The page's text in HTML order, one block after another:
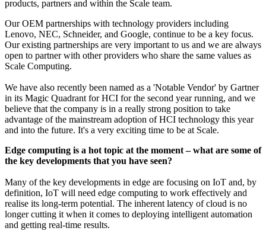
products, partners and within the Scale team.
Our OEM partnerships with technology providers including
Lenovo, NEC, Schneider, and Google, continue to be a key focus.
Our existing partnerships are very important to us and we are always
open to partner with other providers who share the same values as
Scale Computing.
We have also recently been named as a 'Notable Vendor' by Gartner
in its Magic Quadrant for HCI for the second year running, and we
believe that the company is in a really strong position to take
advantage of the mainstream adoption of HCI technology this year
and into the future. It's a very exciting time to be at Scale.
Edge computing is a hot topic at the moment – what are some of
the key developments that you have seen?
Many of the key developments in edge are focusing on IoT and, by
definition, IoT will need edge computing to work effectively and
realise its long-term potential. The inherent latency of cloud is no
longer cutting it when it comes to deploying intelligent automation
and getting real-time results.